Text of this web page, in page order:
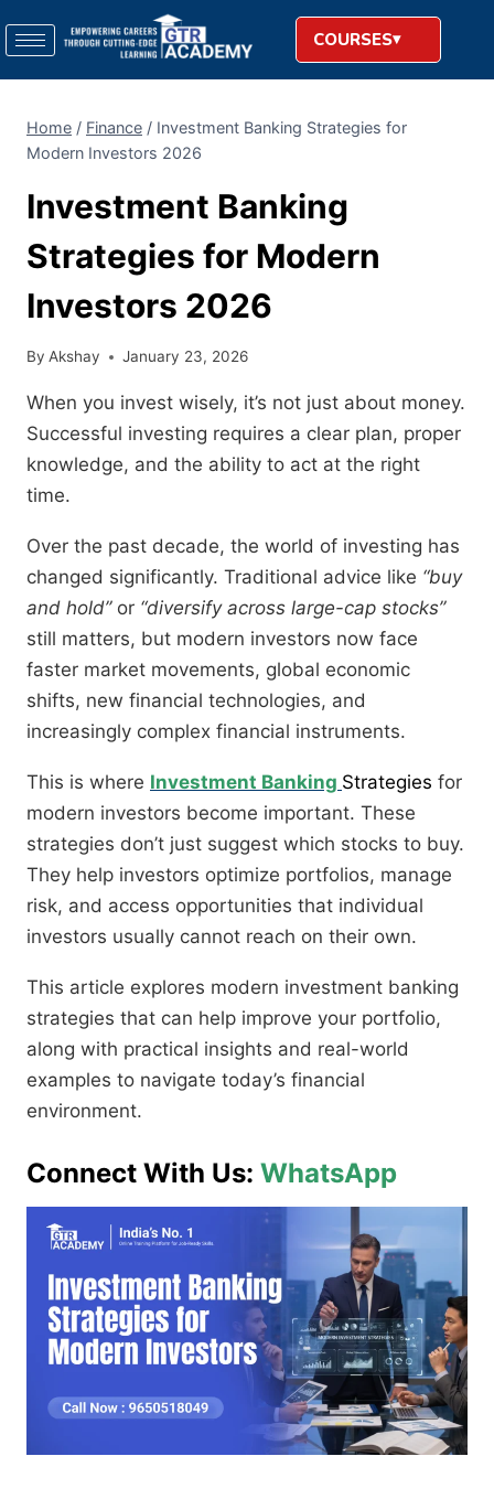
COURSES
Home / Finance / Investment Banking Strategies for
Modern Investors 2026
Investment Banking
Strategies for Modern
Investors 2026
By Akshay January 23, 2026
When you invest wisely, it’s not just about money.
Successful investing requires a clear plan, proper
knowledge, and the ability to act at the right
time.
Over the past decade, the world of investing has
changed significantly. Traditional advice like “buy
and hold”or “diversify across large-cap stocks”
still matters, but modern investors now face
faster market movements, global economic
shifts, new financial technologies, and
increasingly complex financial instruments.
This is where Investment Banking Strategies for
modern investors become important. These
strategies don’t just suggest which stocks to buy.
They help investors optimize portfolios, manage
risk, and access opportunities that individual
investors usually cannot reach on their own.
This article explores modern investment banking
strategies that can help improve your portfolio,
along with practical insights and real-world
examples to navigate today’s financial
environment.
Connect With Us: WhatsApp